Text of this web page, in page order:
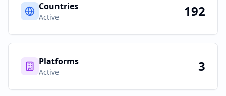
Countries
Active 192
Platforms
Active 3